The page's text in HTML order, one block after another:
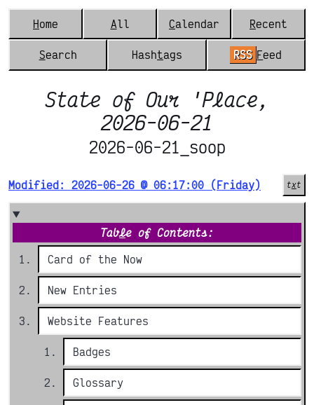
Home All Calendar Recent
Search Hashtags RSS Feed
State of Our 'Place,
2026-06-21
2026-06-21_soop
Modified: 2026-06-26 @ 06:17:00 (Friday) txt
Table of Contents:
Card of the Now
New Entries
Website Features
Badges
Glossary